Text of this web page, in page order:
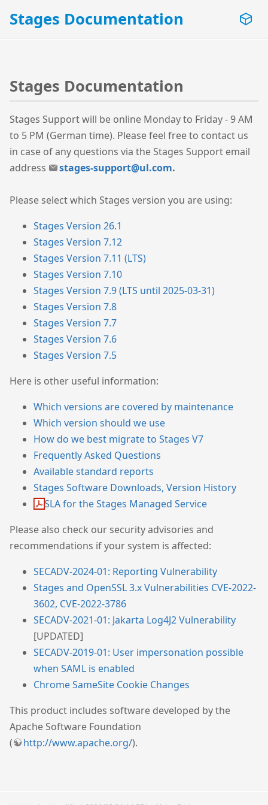
Stages Documentation
Stages Documentation
Stages Support will be online Monday to Friday - 9 AM
to 5 PM (German time). Please feel free to contact us
in case of any questions via the Stages Support email
address
stages-support@ul.com.
Please select which Stages version you are using:
Stages Version 26.1
Stages Version 7.12
Stages Version 7.11 (LTS)
Stages Version 7.10
Stages Version 7.9 (LTS until 2025-03-31)
Stages Version 7.8
Stages Version 7.7
Stages Version 7.6
Stages Version 7.5
Here is other useful information:
Which versions are covered by maintenance
Which version should we use
How do we best migrate to Stages V7
Frequently Asked Questions
Available standard reports
Stages Software Downloads, Version History
SLA for the Stages Managed Service
Please also check our security advisories and
recommendations if your system is affected:
SECADV-2024-01: Reporting Vulnerability
Stages and OpenSSL 3.x Vulnerabilities CVE-2022-
3602, CVE-2022-3786
SECADV-2021-01: Jakarta Log4J2 Vulnerability
[UPDATED]
SECADV-2019-01: User impersonation possible
when SAML is enabled
Chrome SameSite Cookie Changes
This product includes software developed by the
Apache Software Foundation
(
http://www.apache.org/).